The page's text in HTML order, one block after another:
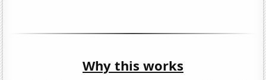
Why this works